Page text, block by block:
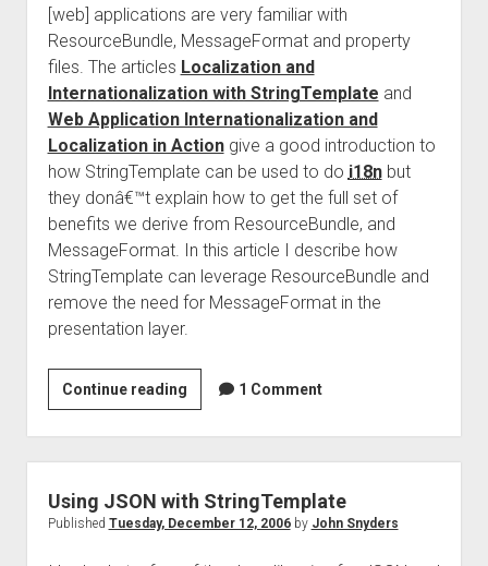
[web] applications are very familiar with
ResourceBundle, MessageFormat and property
files. The articles Localization and
Internationalization with StringTemplate and
Web Application Internationalization and
Localization in Actiongive a good introduction to
how StringTemplate can be used to do i18nbut
they donâ€™t explain how to get the full set of
benefits we derive from ResourceBundle, and
MessageFormat. In this article I describe how
StringTemplate can leverage ResourceBundle and
remove the need for MessageFormat in the
presentation layer.
Continue readingI18n
With
StringTemplate
1 Comment
Using JSON with StringTemplate
Published Tuesday, December 12, 2006by John Snyders